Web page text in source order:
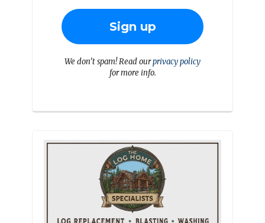
We don’t spam! Read ourprivacy policy
for more info.